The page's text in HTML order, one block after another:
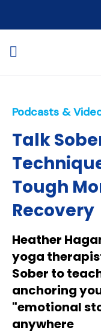
Podcasts &
Talk
Tough
Recovery
Heather
yoga
Sober to
anchoring
"emotional
anywhere